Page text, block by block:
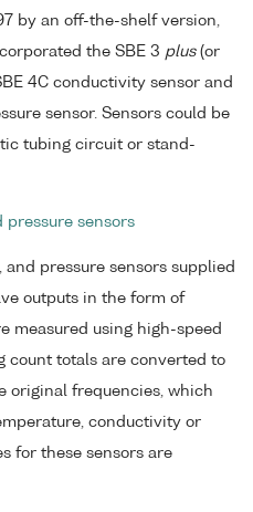
by an off-the-shelf version,
the SBE 3 plus(or
4C conductivity sensor and
sensor. Sensors could be
tubing circuit or stand-
pressure sensors
and pressure sensors supplied
outputs in the form of
measured using high-speed
count totals are converted to
original frequencies, which
conductivity or
for these sensors are